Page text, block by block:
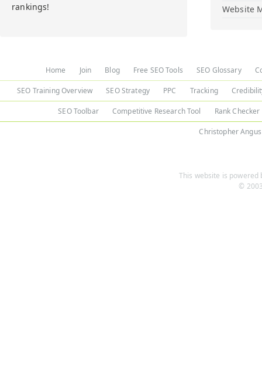
rankings!
Website
Home Join Blog Free SEO Tools SEO Glossary
SEO Training Overview SEO Strategy PPC Tracking
SEO Toolbar Competitive Research Tool Rank Checker
Christopher Angus
This website is powered
©